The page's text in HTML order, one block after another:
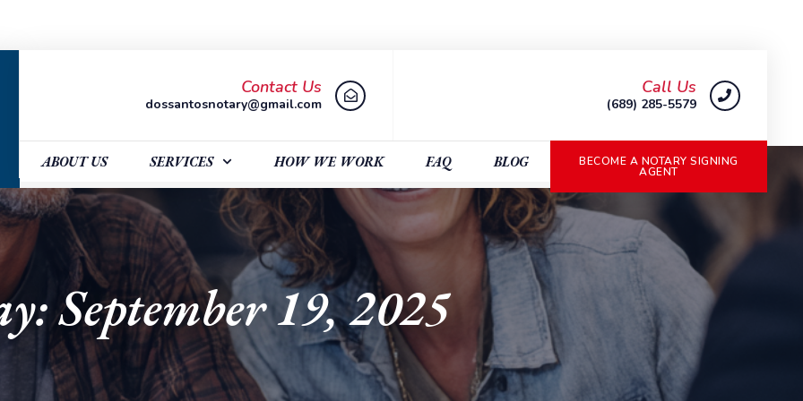
Contact Us
dossantosnotary@gmail.com
Call Us
(689) 285-5579
ABOUT US SERVICES HOW WE WORK FAQ BLOG BECOME A NOTARY SIGNING
AGENT
September 19, 2025